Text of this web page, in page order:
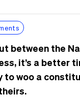
between the
it’s a better
to woo a